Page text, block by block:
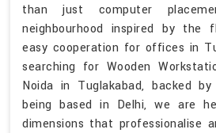
than just computer
neighbourhood inspired by the
easy cooperation for offices in
searching for Wooden
Noida in Tuglakabad, backed
being based in Delhi, we are
dimensions that professionalise